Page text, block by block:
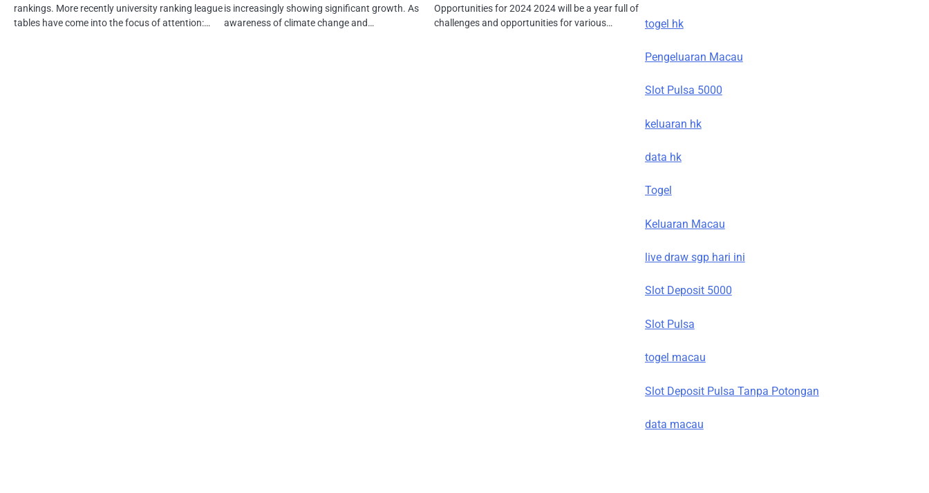
rankings. More recently university ranking league
tables have come into the focus of attention:…
is increasingly showing significant growth. As
awareness of climate change and…
Opportunities for 2024 2024 will be a year full of
challenges and opportunities for various…
togel hk
Pengeluaran Macau
Slot Pulsa 5000
keluaran hk
data hk
Togel
Keluaran Macau
live draw sgp hari ini
Slot Deposit 5000
Slot Pulsa
togel macau
Slot Deposit Pulsa Tanpa Potongan
data macau